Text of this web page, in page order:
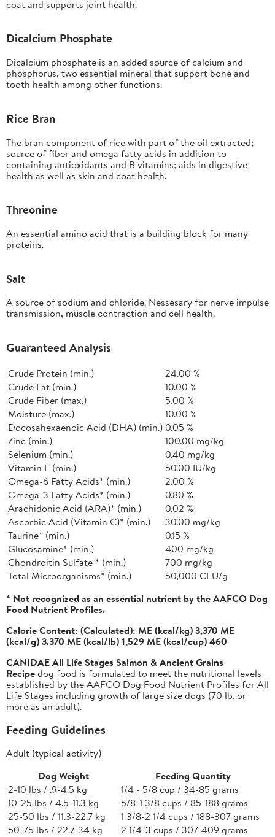
coat and supports joint health.
Dicalcium Phosphate
Dicalcium phosphate is an added source of calcium and
phosphorus, two essential mineral that support bone and
tooth health among other functions.
Rice Bran
The bran component of rice with part of the oil extracted;
source of fiber and omega fatty acids in addition to
containing antioxidants and B vitamins; aids in digestive
health as well as skin and coat health.
Threonine
An essential amino acid that is a building block for many
proteins.
Salt
A source of sodium and chloride. Nessesary for nerve impulse
transmission, muscle contraction and cell health.
Guaranteed Analysis
Crude Protein (min.)
24.00 %
Crude Fat (min.)
10.00 %
Crude Fiber (max.)
5.00 %
Moisture (max.)
10.00 %
Docosahexaenoic Acid (DHA) (min.)0.05 %
Zinc (min.)
100.00 mg/kg
Selenium (min.)
0.40 mg/kg
Vitamin E (min.)
50.00 IU/kg
Omega-6 Fatty Acids* (min.)
2.00 %
Omega-3 Fatty Acids* (min.)
0.80 %
Arachidonic Acid (ARA)* (min.)
0.02 %
Ascorbic Acid (Vitamin C)* (min.)
30.00 mg/kg
Taurine* (min.)
0.15 %
Glucosamine* (min.)
400 mg/kg
Chondroitin Sulfate * (min.)
700 mg/kg
Total Microorganisms* (min.)
50,000 CFU/g
* Not recognized as an essential nutrient by the AAFCO Dog
Food Nutrient Profiles.
Calorie Content: (Calculated): ME (kcal/kg) 3,370 ME
(kcal/g) 3.370 ME (kcal/lb) 1,529 ME (kcal/cup) 460
CANIDAE All Life Stages Salmon & Ancient Grains
Recipedog food is formulated to meet the nutritional levels
established by the AAFCO Dog Food Nutrient Profiles for All
Life Stages including growth of large size dogs (70 lb. or
more as an adult).
Feeding Guidelines
Adult (typical activity)
Dog Weight
Feeding Quantity
2-10 lbs / .9-4.5 kg
1/4 - 5/8 cup / 34-85 grams
10-25 lbs / 4.5-11.3 kg
5/8-1 3/8 cups / 85-188 grams
25-50 lbs / 11.3-22.7 kg
1 3/8-2 1/4 cups / 188-307 grams
50-75 lbs / 22.7-34 kg
2 1/4-3 cups / 307-409 grams